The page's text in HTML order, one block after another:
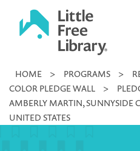
Little
Library
HOME > PROGRAMS >
COLOR PLEDGE WALL
>
AMBERLY MARTIN, SUNNYSIDE
UNITED STATES